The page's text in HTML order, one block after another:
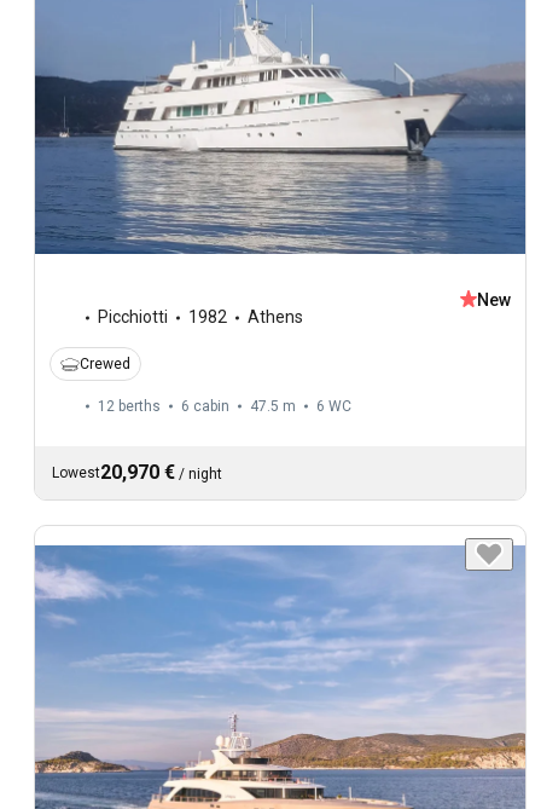
Picchiotti 1982 Athens
New
Crewed
12 berths 6 cabin 47.5 m 6 WC
Lowest20,970 € / night